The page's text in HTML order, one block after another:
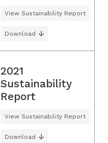
View Sustainability Report
Download
2021
Sustainability
Report
View Sustainability Report
Download